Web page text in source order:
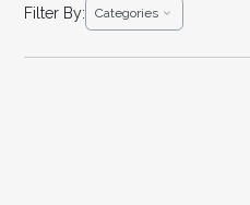
Filter By: Categories